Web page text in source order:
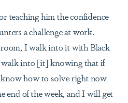
teaching him the confidence
a challenge at work.
I walk into it with Black
walk into [it] knowing that if
know how to solve right now
end of the week, and I will get